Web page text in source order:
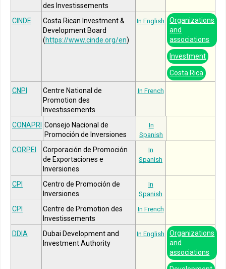
des Investissements
CINDE
Costa Rican Investment &
Development Board
(https://www.cinde.org/en)
In English
Organizations
and
associations
Investment
Costa Rica
CNPI
Centre National de
Promotion des
Investissements
In French
CONAPRI Consejo Nacional de
Promoción de Inversiones
In
Spanish
CORPEI
Corporación de Promoción
de Exportaciones e
Inversiones
In
Spanish
CPI
Centro de Promoción de
Inversiones
In
Spanish
CPI
Centre de Promotion des
Investissements
In French
DDIA
Dubai Development and
Investment Authority
In English
Organizations
and
associations